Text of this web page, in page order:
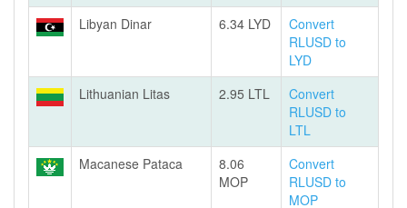
Libyan Dinar
6.34 LYD
Convert
RLUSD to
LYD
Lithuanian Litas
2.95 LTL
Convert
RLUSD to
LTL
Macanese Pataca
8.06
MOP
Convert
RLUSD to
MOP